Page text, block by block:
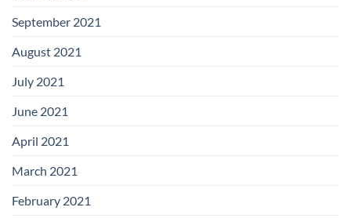
September 2021
August 2021
July 2021
June 2021
April 2021
March 2021
February 2021